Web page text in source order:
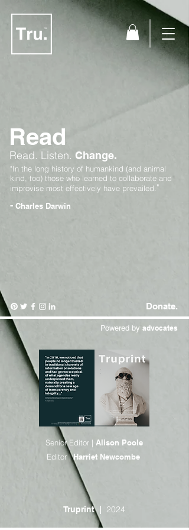
Read
Read. Listen. Change.
"In the long history of humankind (and animal
kind, too) those who learned to collaborate and
improvise most effectively have prevailed."
- Charles Darwin
Donate.
Powered by advocates
Senior Editor | Alison Poole
Editor |Harriet Newcombe
Truprint| 2024